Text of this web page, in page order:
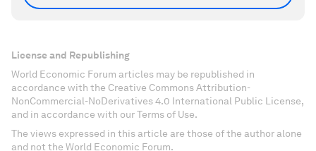
License and Republishing
World Economic Forum articles may be republished in
accordance with the Creative Commons Attribution-
NonCommercial-NoDerivatives 4.0 International Public License,
and in accordance with our Terms of Use.
The views expressed in this article are those of the author alone
and not the World Economic Forum.